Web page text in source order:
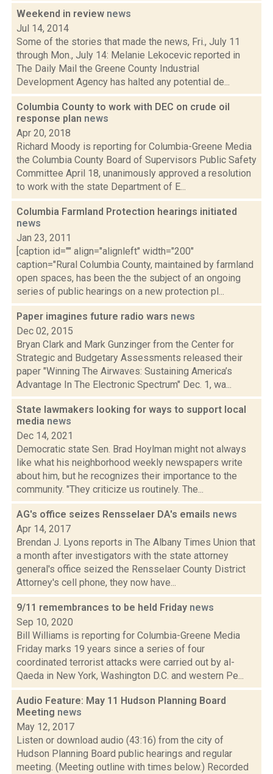
Weekend in review news
Jul 14, 2014
Some of the stories that made the news, Fri., July 11
through Mon., July 14: Melanie Lekocevic reported in
The Daily Mail the Greene County Industrial
Development Agency has halted any potential de...
Columbia County to work with DEC on crude oil
response plan news
Apr 20, 2018
Richard Moody is reporting for Columbia-Greene Media
the Columbia County Board of Supervisors Public Safety
Committee April 18, unanimously approved a resolution
to work with the state Department of E...
Columbia Farmland Protection hearings initiated
news
Jan 23, 2011
[caption id="" align="alignleft" width="200"
caption="Rural Columbia County, maintained by farmland
open spaces, has been the the subject of an ongoing
series of public hearings on a new protection pl...
Paper imagines future radio wars news
Dec 02, 2015
Bryan Clark and Mark Gunzinger from the Center for
Strategic and Budgetary Assessments released their
paper "Winning The Airwaves: Sustaining America’s
Advantage In The Electronic Spectrum" Dec. 1, wa...
State lawmakers looking for ways to support local
media news
Dec 14, 2021
Democratic state Sen. Brad Hoylman might not always
like what his neighborhood weekly newspapers write
about him, but he recognizes their importance to the
community. "They criticize us routinely. The...
AG's office seizes Rensselaer DA's emails news
Apr 14, 2017
Brendan J. Lyons reports in The Albany Times Union that
a month after investigators with the state attorney
general's office seized the Rensselaer County District
Attorney's cell phone, they now have...
9/11 remembrances to be held Friday news
Sep 10, 2020
Bill Williams is reporting for Columbia-Greene Media
Friday marks 19 years since a series of four
coordinated terrorist attacks were carried out by al-
Qaeda in New York, Washington D.C. and western Pe...
Audio Feature: May 11 Hudson Planning Board
Meeting news
May 12, 2017
Listen or download audio (43:16) from the city of
Hudson Planning Board public hearings and regular
meeting. (Meeting outline with times below.) Recorded